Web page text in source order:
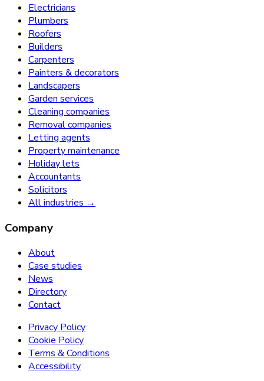
Electricians
Plumbers
Roofers
Builders
Carpenters
Painters & decorators
Landscapers
Garden services
Cleaning companies
Removal companies
Letting agents
Property maintenance
Holiday lets
Accountants
Solicitors
All industries →
Company
About
Case studies
News
Directory
Contact
Privacy Policy
Cookie Policy
Terms & Conditions
Accessibility